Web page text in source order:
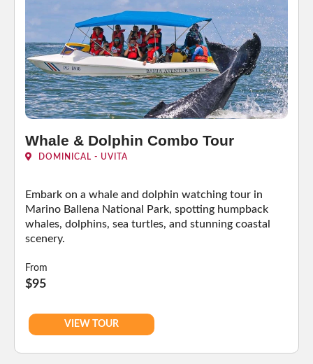
Whale & Dolphin Combo Tour
DOMINICAL - UVITA
Embark on a whale and dolphin watching tour in
Marino Ballena National Park, spotting humpback
whales, dolphins, sea turtles, and stunning coastal
scenery.
From
$95
VIEW TOUR